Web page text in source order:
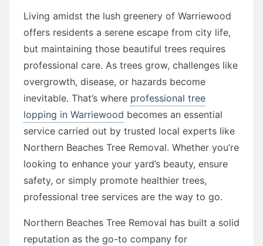
Living amidst the lush greenery of Warriewood
offers residents a serene escape from city life,
but maintaining those beautiful trees requires
professional care. As trees grow, challenges like
overgrowth, disease, or hazards become
inevitable. That’s where professional tree
lopping in Warriewood becomes an essential
service carried out by trusted local experts like
Northern Beaches Tree Removal. Whether you’re
looking to enhance your yard’s beauty, ensure
safety, or simply promote healthier trees,
professional tree services are the way to go.
Northern Beaches Tree Removal has built a solid
reputation as the go-to company for